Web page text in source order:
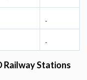
-
-
Railway Stations